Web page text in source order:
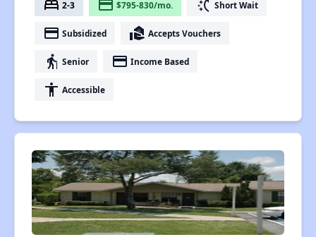
bed 2-3 payment $795-830/mo. switch_access_shortcut Short Wait
payment Subsidized real_estate_agent Accepts Vouchers
elderly Senior payment Income Based
accessibility Accessible